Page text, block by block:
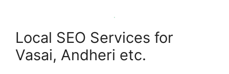
Local SEO Services for
Vasai, Andheri etc.